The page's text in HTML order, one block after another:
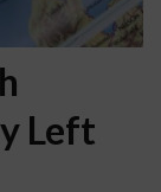
Left